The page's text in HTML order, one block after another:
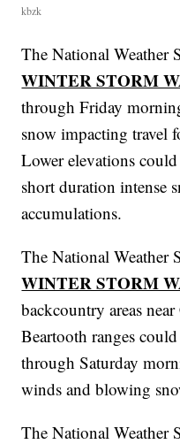
kbzk
The National Weather
WINTER STORM
through Friday
snow impacting travel
Lower elevations
short duration intense
accumulations.
The National Weather
WINTER STORM
backcountry areas
Beartooth ranges
through Saturday
winds and blowing
The National Weather